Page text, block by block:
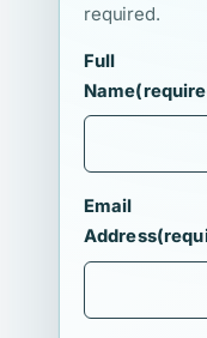
required.
Full
Name
Email
Address